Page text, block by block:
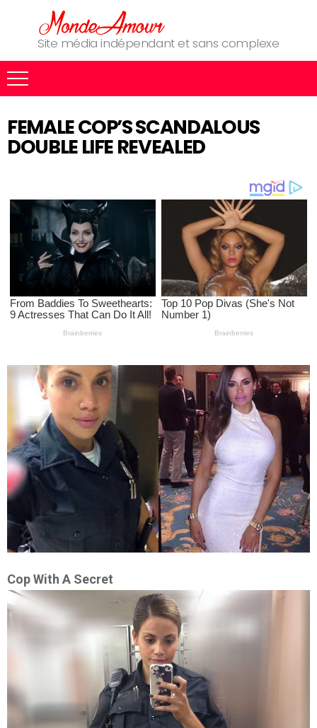
Site média indépendant et sans complexe
FEMALE COP’S SCANDALOUS
DOUBLE LIFE REVEALED
Cop With A Secret